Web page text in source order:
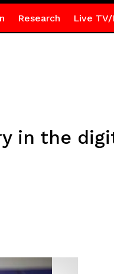
Research Live TV/
in the